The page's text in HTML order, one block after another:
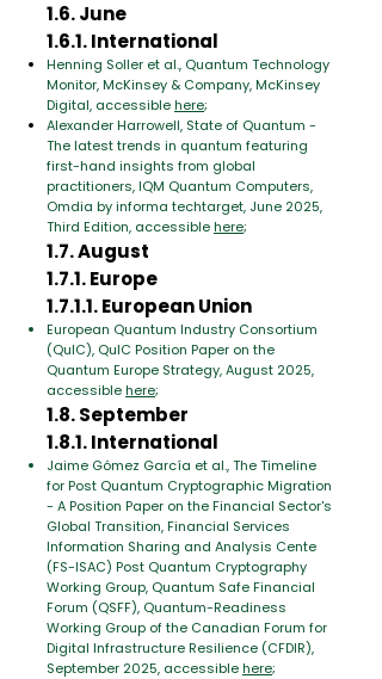
1.6. June
1.6.1. International
Henning Soller et al., Quantum Technology
Monitor, McKinsey & Company, McKinsey
Digital, accessiblehere;
Alexander Harrowell, State of Quantum -
The latest trends in quantum featuring
first-hand insights from global
practitioners, IQM Quantum Computers,
Omdia by informa techtarget, June 2025,
Third Edition, accessiblehere;
1.7. August
1.7.1. Europe
1.7.1.1. European Union
European Quantum Industry Consortium
(QuIC), QuIC Position Paper on the
Quantum Europe Strategy, August 2025,
accessiblehere;
1.8. September
1.8.1. International
Jaime Gómez García et al., The Timeline
for Post Quantum Cryptographic Migration
- A Position Paper on the Financial Sector's
Global Transition, Financial Services
Information Sharing and Analysis Cente
(FS-ISAC) Post Quantum Cryptography
Working Group, Quantum Safe Financial
Forum (QSFF), Quantum-Readiness
Working Group of the Canadian Forum for
Digital Infrastructure Resilience (CFDIR),
September 2025, accessiblehere;